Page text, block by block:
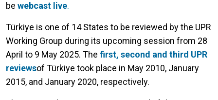
be webcast live.
Türkiye is one of 14 States to be reviewed by the UPR
Working Group during its upcoming session from 28
April to 9 May 2025. The first, second and third UPR
reviewsof Türkiye took place in May 2010, January
2015, and January 2020, respectively.